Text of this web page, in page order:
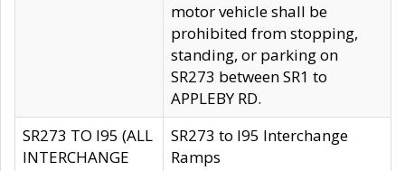
motor vehicle shall be
prohibited from stopping,
standing, or parking on
SR273 between SR1 to
APPLEBY RD.
SR273 TO I95 (ALL
INTERCHANGE
SR273 to I95 Interchange
Ramps